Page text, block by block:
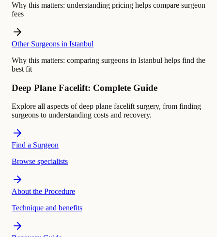
Why this matters: understanding pricing helps compare surgeon
fees
Other Surgeons in Istanbul
Why this matters: comparing surgeons in Istanbul helps find the
best fit
Deep Plane Facelift: Complete Guide
Explore all aspects of deep plane facelift surgery, from finding
surgeons to understanding costs and recovery.
Find a Surgeon
Browse specialists
About the Procedure
Technique and benefits